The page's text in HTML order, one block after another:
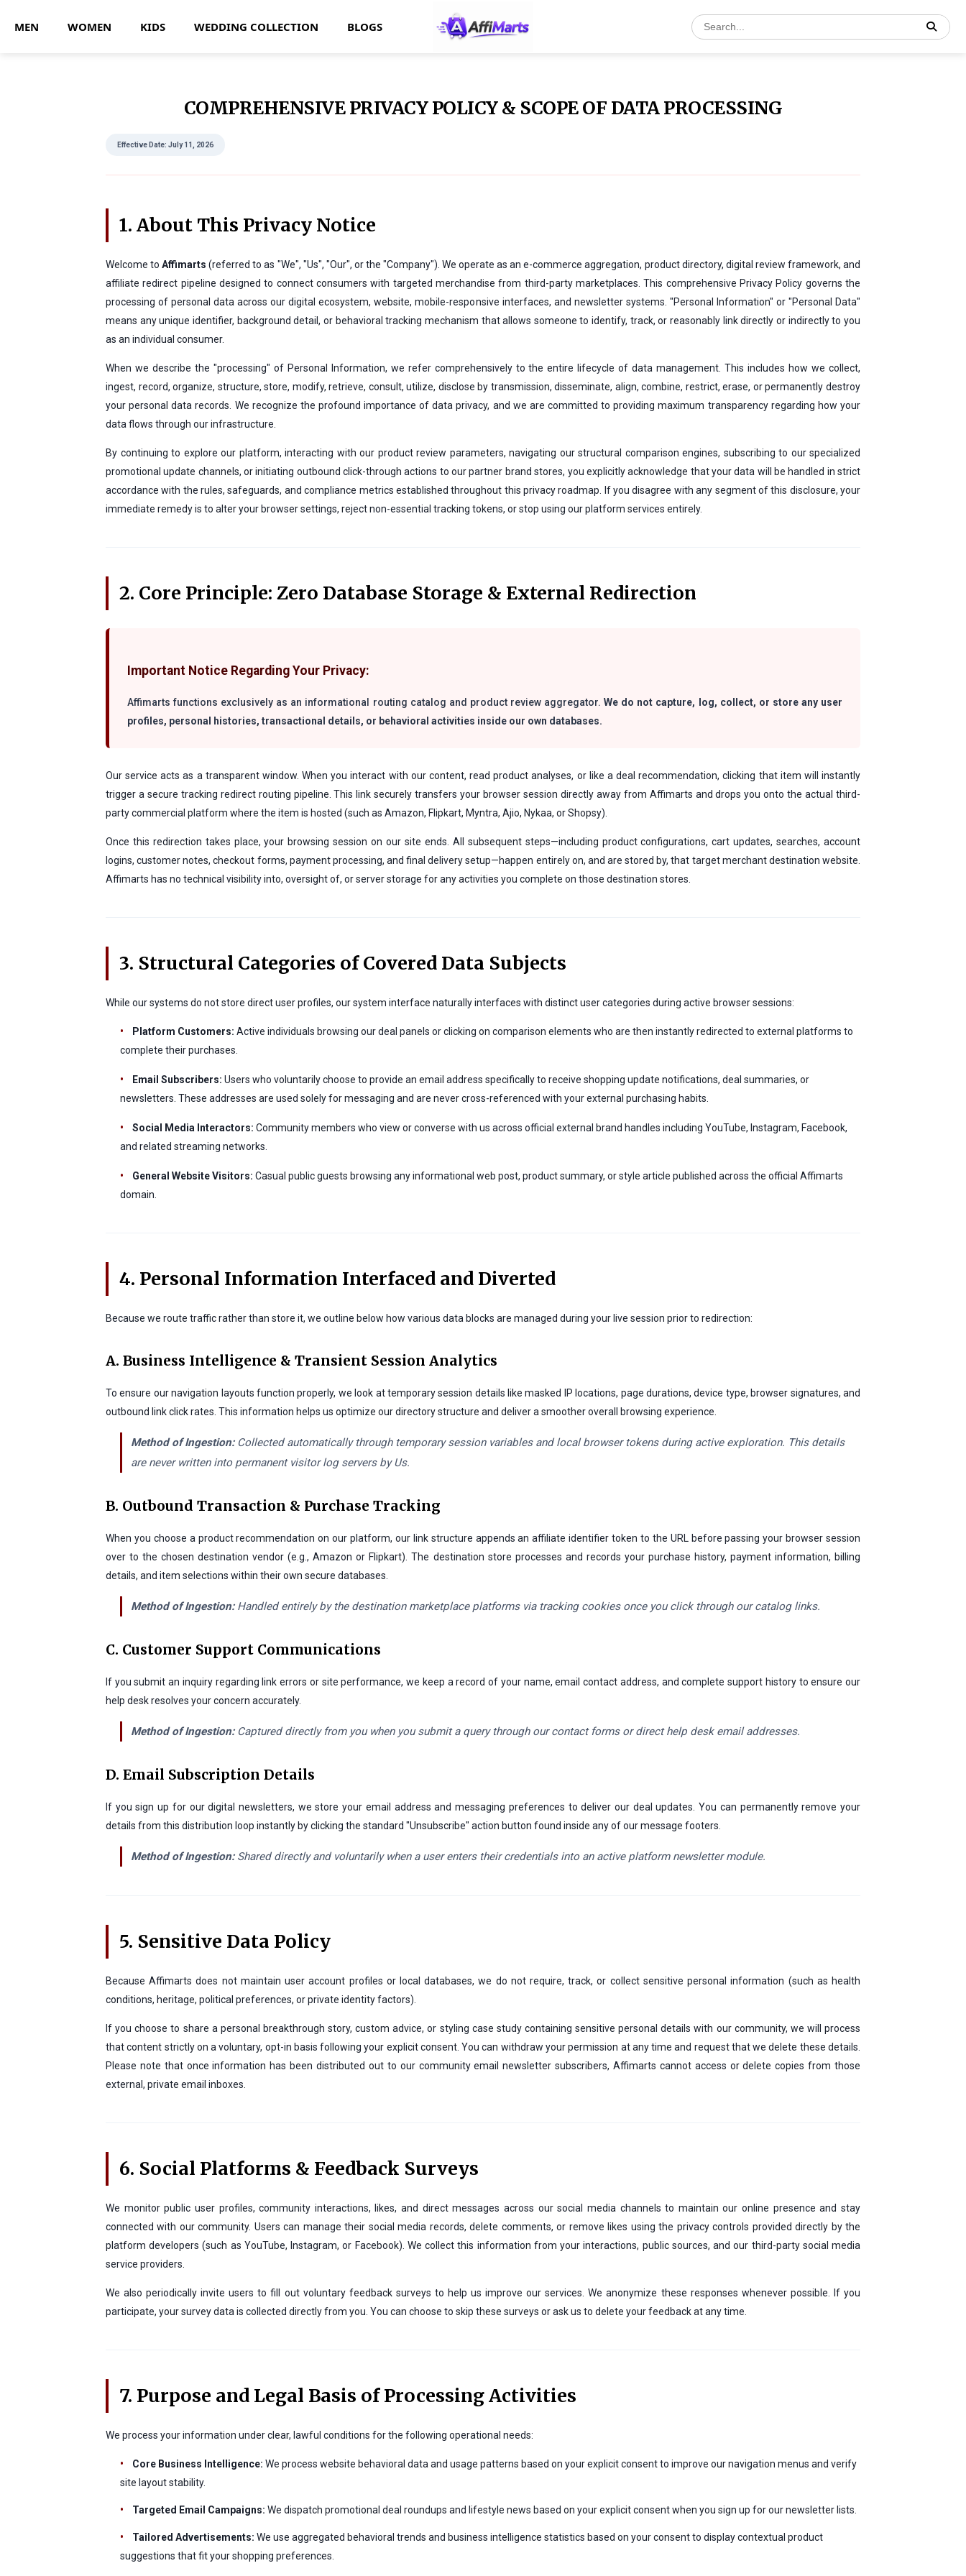
MEN WOMEN KIDS WEDDING COLLECTION BLOGS
COMPREHENSIVE PRIVACY POLICY & SCOPE OF DATA PROCESSING
Effective Date: July 11, 2026
1. About This Privacy Notice
Welcome toAffimarts (referred to as "We", "Us", "Our", or the "Company"). We operate as an e-commerce aggregation, product directory, digital review framework, and
affiliate redirect pipeline designed to connect consumers with targeted merchandise from third-party marketplaces. This comprehensive Privacy Policy governs the
processing of personal data across our digital ecosystem, website, mobile-responsive interfaces, and newsletter systems. "Personal Information" or "Personal Data"
means any unique identifier, background detail, or behavioral tracking mechanism that allows someone to identify, track, or reasonably link directly or indirectly to you
as an individual consumer.
When we describe the "processing" of Personal Information, we refer comprehensively to the entire lifecycle of data management. This includes how we collect,
ingest, record, organize, structure, store, modify, retrieve, consult, utilize, disclose by transmission, disseminate, align, combine, restrict, erase, or permanently destroy
your personal data records. We recognize the profound importance of data privacy, and we are committed to providing maximum transparency regarding how your
data flows through our infrastructure.
By continuing to explore our platform, interacting with our product review parameters, navigating our structural comparison engines, subscribing to our specialized
promotional update channels, or initiating outbound click-through actions to our partner brand stores, you explicitly acknowledge that your data will be handled in strict
accordance with the rules, safeguards, and compliance metrics established throughout this privacy roadmap. If you disagree with any segment of this disclosure, your
immediate remedy is to alter your browser settings, reject non-essential tracking tokens, or stop using our platform services entirely.
2. Core Principle: Zero Database Storage & External Redirection
Important Notice Regarding Your Privacy:
Affimarts functions exclusively as an informational routing catalog and product review aggregator.We do not capture, log, collect, or store any user
profiles, personal histories, transactional details, or behavioral activities inside our own databases.
Our service acts as a transparent window. When you interact with our content, read product analyses, or like a deal recommendation, clicking that item will instantly
trigger a secure tracking redirect routing pipeline. This link securely transfers your browser session directly away from Affimarts and drops you onto the actual third-
party commercial platform where the item is hosted (such as Amazon, Flipkart, Myntra, Ajio, Nykaa, or Shopsy).
Once this redirection takes place, your browsing session on our site ends. All subsequent steps—including product configurations, cart updates, searches, account
logins, customer notes, checkout forms, payment processing, and final delivery setup—happen entirely on, and are stored by, that target merchant destination website.
Affimarts has no technical visibility into, oversight of, or server storage for any activities you complete on those destination stores.
3. Structural Categories of Covered Data Subjects
While our systems do not store direct user profiles, our system interface naturally interfaces with distinct user categories during active browser sessions:
• Platform Customers: Active individuals browsing our deal panels or clicking on comparison elements who are then instantly redirected to external platforms to
complete their purchases.
• Email Subscribers: Users who voluntarily choose to provide an email address specifically to receive shopping update notifications, deal summaries, or
newsletters. These addresses are used solely for messaging and are never cross-referenced with your external purchasing habits.
• Social Media Interactors: Community members who view or converse with us across official external brand handles including YouTube, Instagram, Facebook,
and related streaming networks.
• General Website Visitors: Casual public guests browsing any informational web post, product summary, or style article published across the official Affimarts
domain.
4. Personal Information Interfaced and Diverted
Because we route traffic rather than store it, we outline below how various data blocks are managed during your live session prior to redirection:
A. Business Intelligence & Transient Session Analytics
To ensure our navigation layouts function properly, we look at temporary session details like masked IP locations, page durations, device type, browser signatures, and
outbound link click rates. This information helps us optimize our directory structure and deliver a smoother overall browsing experience.
Method of Ingestion:Collected automatically through temporary session variables and local browser tokens during active exploration. This details
are never written into permanent visitor log servers by Us.
B. Outbound Transaction & Purchase Tracking
When you choose a product recommendation on our platform, our link structure appends an affiliate identifier token to the URL before passing your browser session
over to the chosen destination vendor (e.g., Amazon or Flipkart). The destination store processes and records your purchase history, payment information, billing
details, and item selections within their own secure databases.
Method of Ingestion:Handled entirely by the destination marketplace platforms via tracking cookies once you click through our catalog links.
C. Customer Support Communications
If you submit an inquiry regarding link errors or site performance, we keep a record of your name, email contact address, and complete support history to ensure our
help desk resolves your concern accurately.
Method of Ingestion:Captured directly from you when you submit a query through our contact forms or direct help desk email addresses.
D. Email Subscription Details
If you sign up for our digital newsletters, we store your email address and messaging preferences to deliver our deal updates. You can permanently remove your
details from this distribution loop instantly by clicking the standard "Unsubscribe" action button found inside any of our message footers.
Method of Ingestion:Shared directly and voluntarily when a user enters their credentials into an active platform newsletter module.
5. Sensitive Data Policy
Because Affimarts does not maintain user account profiles or local databases, we do not require, track, or collect sensitive personal information (such as health
conditions, heritage, political preferences, or private identity factors).
If you choose to share a personal breakthrough story, custom advice, or styling case study containing sensitive personal details with our community, we will process
that content strictly on a voluntary, opt-in basis following your explicit consent. You can withdraw your permission at any time and request that we delete these details.
Please note that once information has been distributed out to our community email newsletter subscribers, Affimarts cannot access or delete copies from those
external, private email inboxes.
6. Social Platforms & Feedback Surveys
We monitor public user profiles, community interactions, likes, and direct messages across our social media channels to maintain our online presence and stay
connected with our community. Users can manage their social media records, delete comments, or remove likes using the privacy controls provided directly by the
platform developers (such as YouTube, Instagram, or Facebook). We collect this information from your interactions, public sources, and our third-party social media
service providers.
We also periodically invite users to fill out voluntary feedback surveys to help us improve our services. We anonymize these responses whenever possible. If you
participate, your survey data is collected directly from you. You can choose to skip these surveys or ask us to delete your feedback at any time.
7. Purpose and Legal Basis of Processing Activities
We process your information under clear, lawful conditions for the following operational needs:
• Core Business Intelligence: We process website behavioral data and usage patterns based on your explicit consent to improve our navigation menus and verify
site layout stability.
• Targeted Email Campaigns: We dispatch promotional deal roundups and lifestyle news based on your explicit consent when you sign up for our newsletter lists.
• Tailored Advertisements: We use aggregated behavioral trends and business intelligence statistics based on your consent to display contextual product
suggestions that fit your shopping preferences.